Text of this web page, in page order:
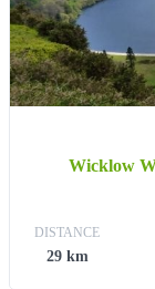
Wicklow
DISTANCE
29 km